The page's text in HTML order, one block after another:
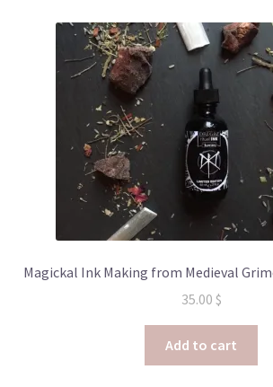
Magickal Ink Making from Medieval
35.00 $
Add to cart